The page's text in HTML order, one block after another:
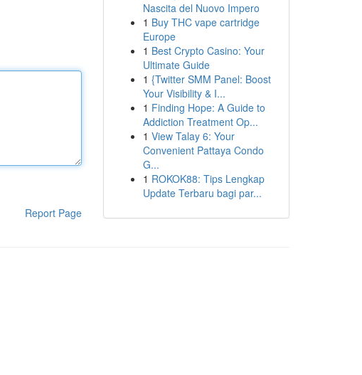
Report Page
Nascita del Nuovo Impero
1 Buy THC vape cartridge
Europe
1 Best Crypto Casino: Your
Ultimate Guide
1 {Twitter SMM Panel: Boost
Your Visibility & I...
1 Finding Hope: A Guide to
Addiction Treatment Op...
1 View Talay 6: Your
Convenient Pattaya Condo
G...
1 ROKOK88: Tips Lengkap
Update Terbaru bagi par...